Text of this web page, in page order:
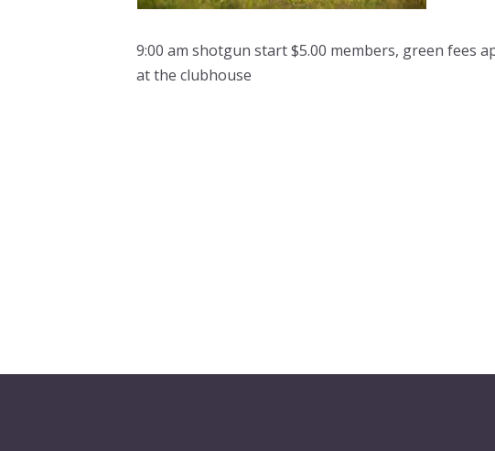
9:00 am shotgun start $5.00 members, green fees
at the clubhouse